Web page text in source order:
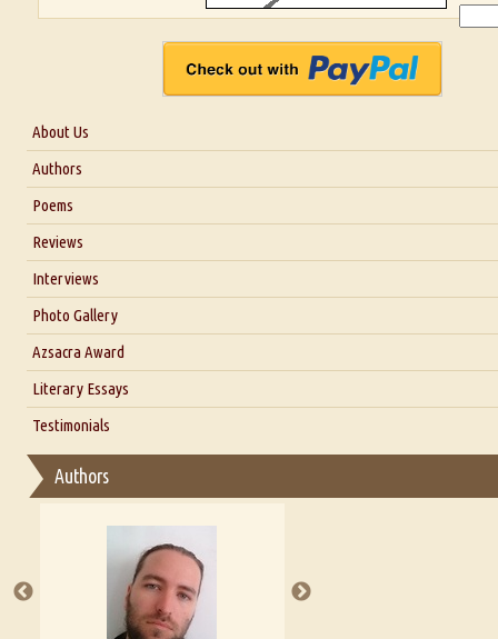
About Us
About Us
Blog
Authors
Poems
Reviews
Interviews
Interview with Dr. Santosh Kumar
Interview with Alka Narula
Interview with D Everett Newell
Interview with Sweta Srivastava Vikram
Photo Gallery
Azsacra Award
Literary Essays
Thoughts on Literary Criticism
Essay on Multilingual
A Literary Critic's Lament... for fellow book reviewers, authors
Testimonials
Authors